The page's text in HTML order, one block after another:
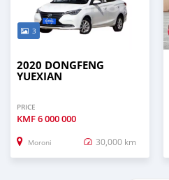
3
2020 DONGFENG
YUEXIAN
PRICE
KMF6 000 000
Moroni 30,000 km